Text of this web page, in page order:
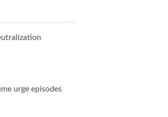
urge episodes